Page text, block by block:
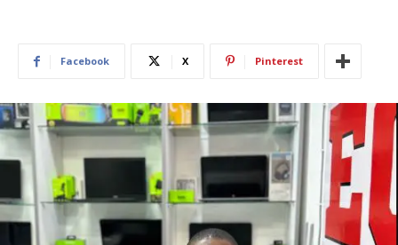
Facebook X Pinterest